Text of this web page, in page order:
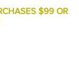
$99 OR